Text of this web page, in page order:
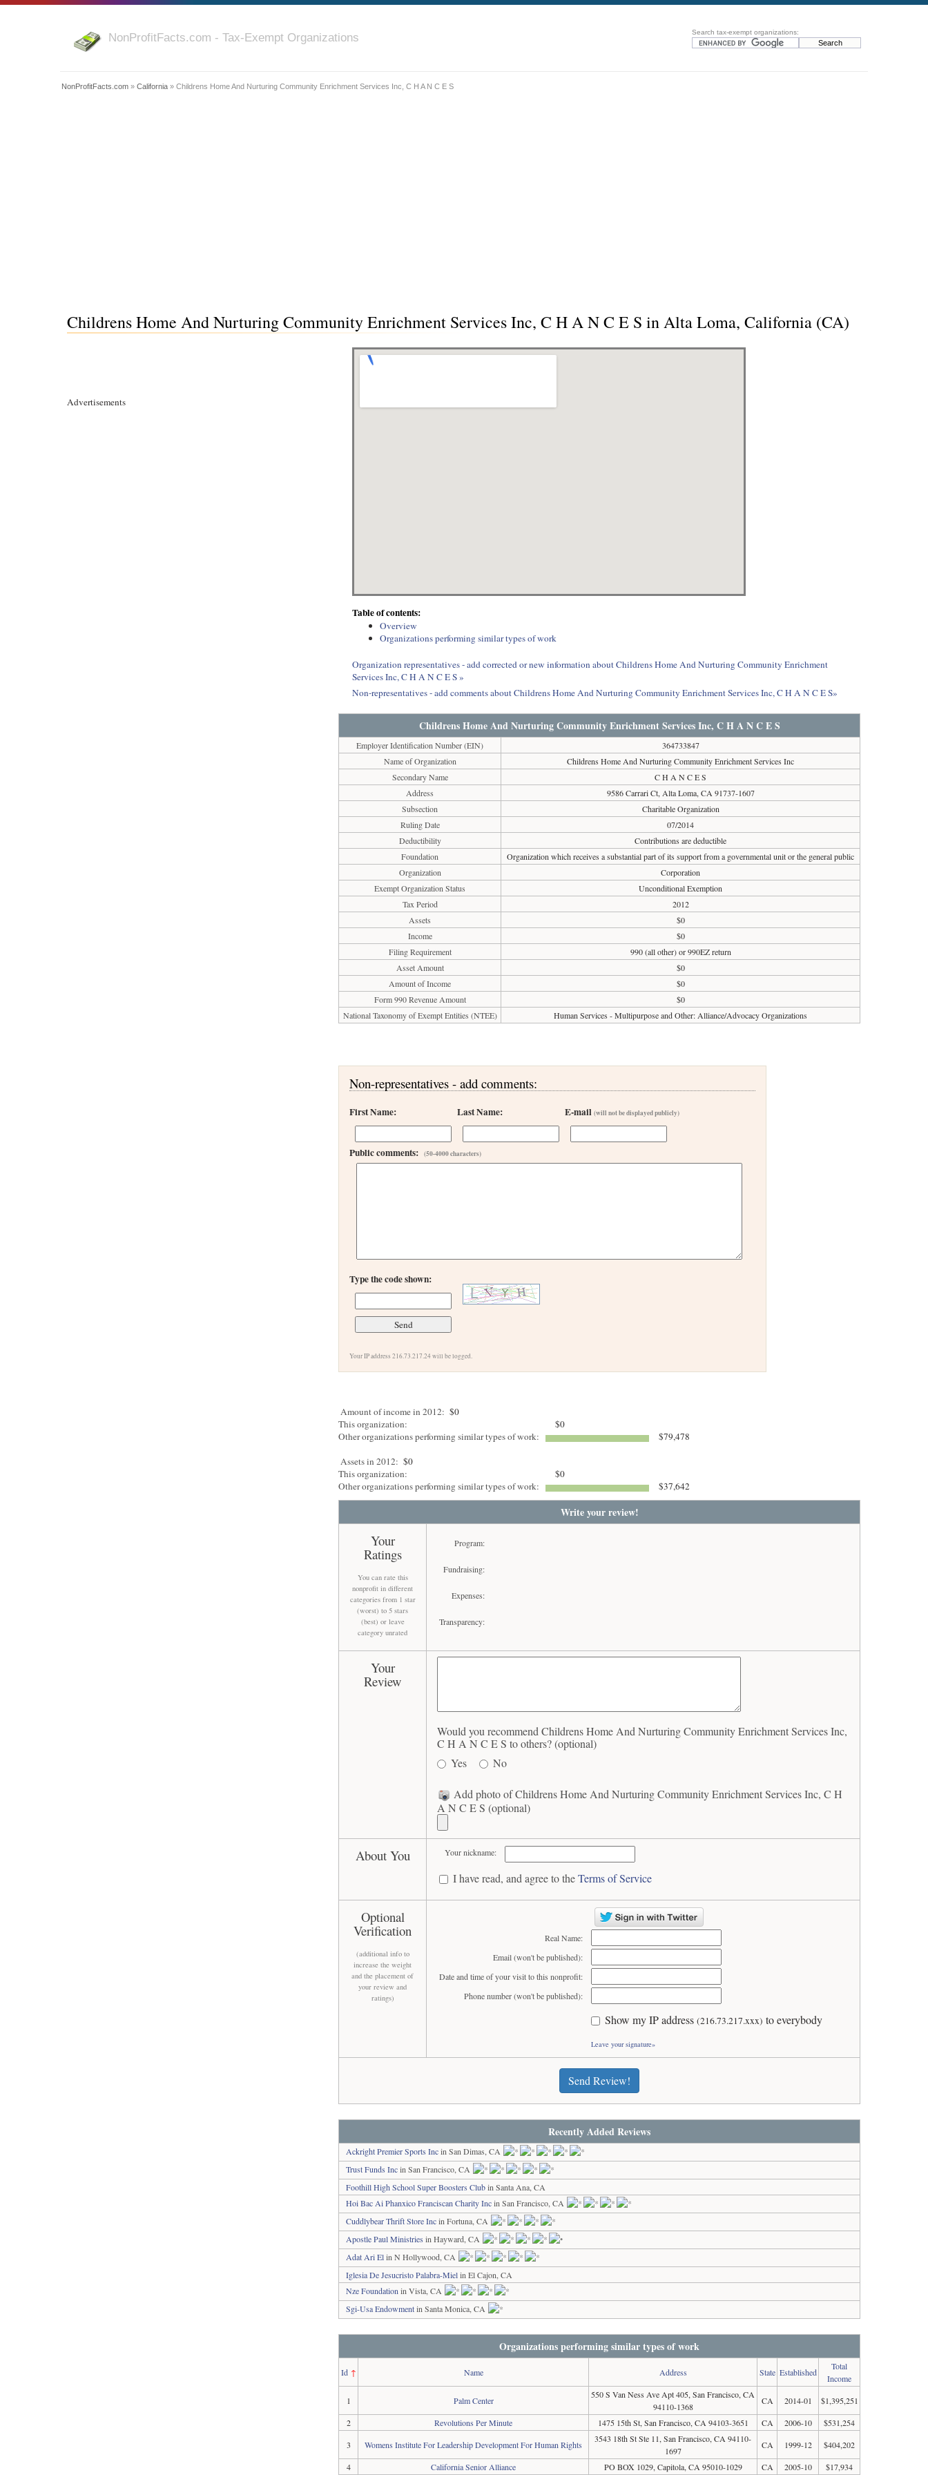
NonProfitFacts.com - Tax-Exempt Organizations Search tax-exempt organizations:
NonProfitFacts.com » California » Childrens Home And Nurturing Community Enrichment Services Inc, C H A N C E S
Childrens Home And Nurturing Community Enrichment Services Inc, C H A N C E S in Alta Loma, California (CA)
Advertisements
Table of contents:
Overview
Organizations performing similar types of work
Organization representatives - add corrected or new information about Childrens Home And Nurturing Community Enrichment
Services Inc, C H A N C E S »
Non-representatives - add comments about Childrens Home And Nurturing Community Enrichment Services Inc, C H A N C E S»
Childrens Home And Nurturing Community Enrichment Services Inc, C H A N C E S
Employer Identification Number (EIN)
364733847
Name of Organization
Childrens Home And Nurturing Community Enrichment Services Inc
Secondary Name
C H A N C E S
Address
9586 Carrari Ct, Alta Loma, CA 91737-1607
Subsection
Charitable Organization
Ruling Date
07/2014
Deductibility
Contributions are deductible
Foundation
Organization which receives a substantial part of its support from a governmental unit or the general public
Organization
Corporation
Exempt Organization Status
Unconditional Exemption
Tax Period
2012
Assets
$0
Income
$0
Filing Requirement
990 (all other) or 990EZ return
Asset Amount
$0
Amount of Income
$0
Form 990 Revenue Amount
$0
National Taxonomy of Exempt Entities (NTEE)
Human Services - Multipurpose and Other: Alliance/Advocacy Organizations
Non-representatives - add comments:
First Name: Last Name: E-mail(will not be displayed publicly)
Public comments:(50-4000 characters)
Type the code shown:
Your IP address 216.73.217.24 will be logged.
Amount of income in 2012: $0
This organization:
$0
Other organizations performing similar types of work:
$79,478
Assets in 2012: $0
This organization:
$0
Other organizations performing similar types of work:
$37,642
Write your review!
Your
Ratings
You can rate this
nonprofit in different
categories from 1 star
(worst) to 5 stars
(best) or leave
category unrated
Program:
Fundraising:
Expenses:
Transparency:
Your
Review
Would you recommend Childrens Home And Nurturing Community Enrichment Services Inc,
C H A N C E S to others? (optional)
Yes
No
Add photo of Childrens Home And Nurturing Community Enrichment Services Inc, C H
A N C E S (optional)
About You Your nickname:
I have read, and agree to theTerms of Service
Optional
Verification
(additional info to
increase the weight
and the placement of
your review and
ratings)
Real Name:
Email (won't be published):
Date and time of your visit to this nonprofit:
Phone number (won't be published):
Show my IP address(216.73.217.xxx) to everybody
Leave your signature»
Send Review!
Recently Added Reviews
Ackright Premier Sports Incin San Dimas, CA
Trust Funds Incin San Francisco, CA
Foothill High School Super Boosters Clubin Santa Ana, CA
Hoi Bac Ai Phanxico Franciscan Charity Incin San Francisco, CA
Cuddlybear Thrift Store Incin Fortuna, CA
Apostle Paul Ministries in Hayward, CA
Adat Ari Elin N Hollywood, CA
Iglesia De Jesucristo Palabra-Mielin El Cajon, CA
Nze Foundation in Vista, CA
Sgi-Usa Endowmentin Santa Monica, CA
Organizations performing similar types of work
Id↑ Name Address State Established
Total
Income
1
Palm Center
550 S Van Ness Ave Apt 405, San Francisco, CA
94110-1368
CA 2014-01
$1,395,251
2
Revolutions Per Minute 1475 15th St, San Francisco, CA 94103-3651 CA 2006-10
$531,254
3
Womens Institute For Leadership Development For Human Rights
3543 18th St Ste 11, San Francisco, CA 94110-
1697
CA 1999-12
$404,202
4
California Senior Alliance PO BOX 1029, Capitola, CA 95010-1029 CA 2005-10 $17,934